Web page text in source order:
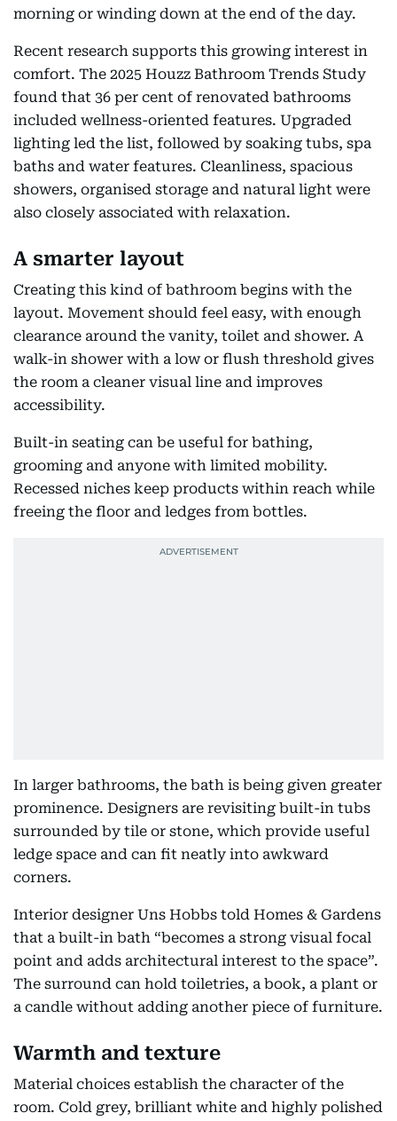
morning or winding down at the end of the day.
Recent research supports this growing interest in
comfort. The 2025 Houzz Bathroom Trends Study
found that 36 per cent of renovated bathrooms
included wellness-oriented features. Upgraded
lighting led the list, followed by soaking tubs, spa
baths and water features. Cleanliness, spacious
showers, organised storage and natural light were
also closely associated with relaxation.
A smarter layout
Creating this kind of bathroom begins with the
layout. Movement should feel easy, with enough
clearance around the vanity, toilet and shower. A
walk-in shower with a low or flush threshold gives
the room a cleaner visual line and improves
accessibility.
Built-in seating can be useful for bathing,
grooming and anyone with limited mobility.
Recessed niches keep products within reach while
freeing the floor and ledges from bottles.
In larger bathrooms, the bath is being given greater
prominence. Designers are revisiting built-in tubs
surrounded by tile or stone, which provide useful
ledge space and can fit neatly into awkward
corners.
Interior designer Uns Hobbs told Homes & Gardens
that a built-in bath “becomes a strong visual focal
point and adds architectural interest to the space”.
The surround can hold toiletries, a book, a plant or
a candle without adding another piece of furniture.
Warmth and texture
Material choices establish the character of the
room. Cold grey, brilliant white and highly polished